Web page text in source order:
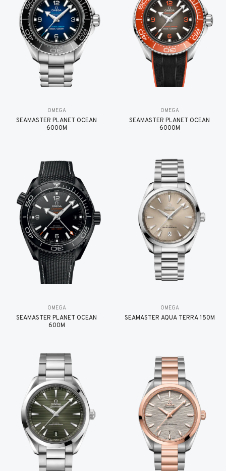
OMEGA
SEAMASTER PLANET OCEAN
6000M
OMEGA
SEAMASTER PLANET OCEAN
6000M
OMEGA
SEAMASTER PLANET OCEAN
600M
OMEGA
SEAMASTER AQUA TERRA 150M